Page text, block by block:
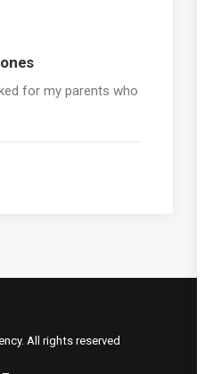
for my parents who
All rights reserved